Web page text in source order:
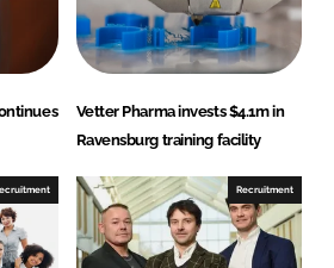
Vetter Pharma invests $4.1m in
Ravensburg training facility
Recruitment